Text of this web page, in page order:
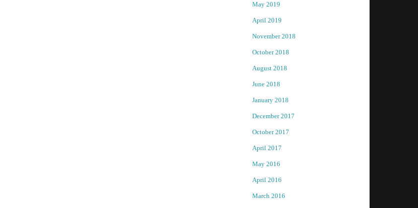
May 2019
April 2019
November 2018
October 2018
August 2018
June 2018
January 2018
December 2017
October 2017
April 2017
May 2016
April 2016
March 2016